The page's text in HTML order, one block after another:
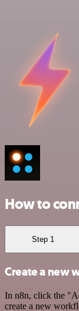
How to
Step 1
Create a new
In n8n, click the
create a new